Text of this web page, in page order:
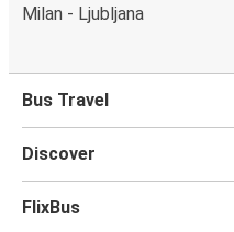
Milan - Ljubljana
Bus Travel
Discover
FlixBus